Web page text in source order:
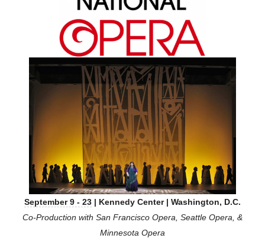
September 9 - 23 | Kennedy Center | Washington, D.C.
Co-Production with San Francisco Opera, Seattle Opera, &
Minnesota Opera